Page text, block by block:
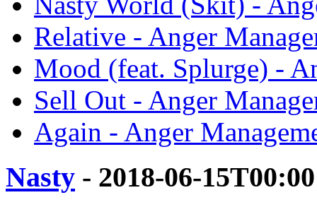
Relative - Anger
Mood (feat. Splurge) -
Sell Out - Anger
Again - Anger
Nasty - 2018-06-